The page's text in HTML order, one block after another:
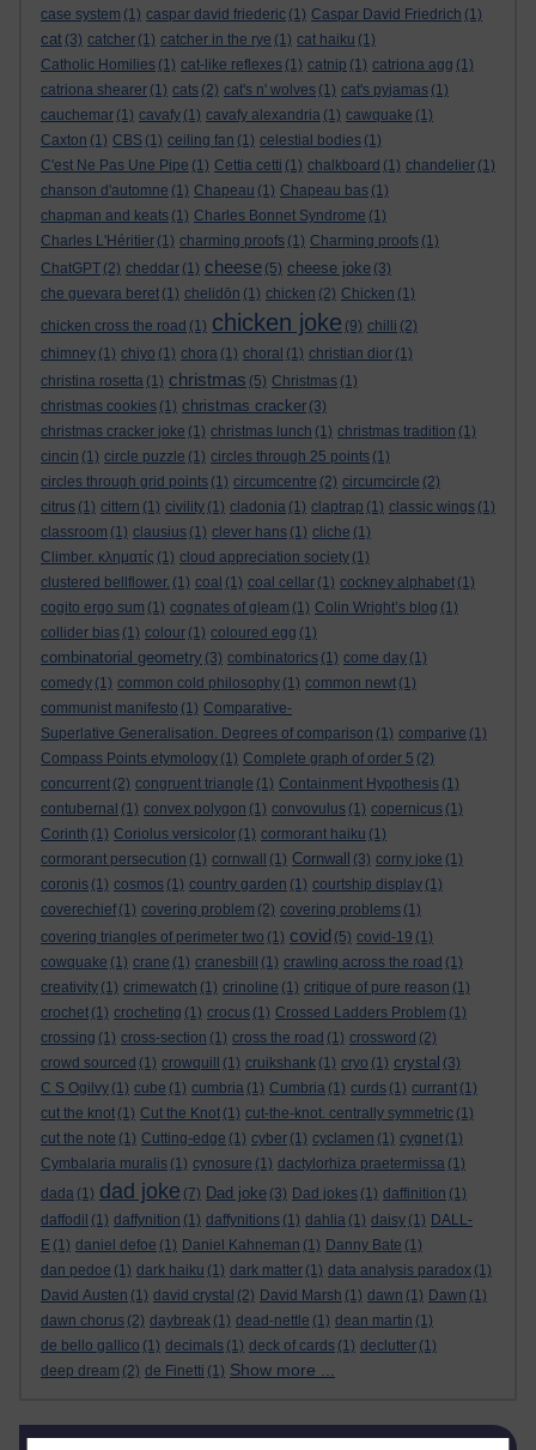
case system (1) caspar david friederic (1) Caspar David Friedrich (1)
cat (3) catcher (1) catcher in the rye (1) cat haiku (1)
Catholic Homilies (1) cat-like reflexes (1) catnip (1) catriona agg (1)
catriona shearer (1) cats (2) cat's n' wolves (1) cat's pyjamas (1)
cauchemar (1) cavafy (1) cavafy alexandria (1) cawquake (1)
Caxton (1) CBS (1) ceiling fan (1) celestial bodies (1)
C'est Ne Pas Une Pipe (1) Cettia cetti (1) chalkboard (1) chandelier (1)
chanson d'automne (1) Chapeau (1) Chapeau bas (1)
chapman and keats (1) Charles Bonnet Syndrome (1)
Charles L'Héritier (1) charming proofs (1) Charming proofs (1)
ChatGPT (2) cheddar (1) cheese (5) cheese joke (3)
che guevara beret (1) chelidōn (1) chicken (2) Chicken (1)
chicken cross the road (1) chicken joke (9) chilli (2)
chimney (1) chiyo (1) chora (1) choral (1) christian dior (1)
christina rosetta (1) christmas (5) Christmas (1)
christmas cookies (1) christmas cracker (3)
christmas cracker joke (1) christmas lunch (1) christmas tradition (1)
cincin (1) circle puzzle (1) circles through 25 points (1)
circles through grid points (1) circumcentre (2) circumcircle (2)
citrus (1) cittern (1) civility (1) cladonia (1) claptrap (1) classic wings (1)
classroom (1) clausius (1) clever hans (1) cliche (1)
Climber. κληματίς (1) cloud appreciation society (1)
clustered bellflower. (1) coal (1) coal cellar (1) cockney alphabet (1)
cogito ergo sum (1) cognates of gleam (1) Colin Wright’s blog (1)
collider bias (1) colour (1) coloured egg (1)
combinatorial geometry (3) combinatorics (1) come day (1)
comedy (1) common cold philosophy (1) common newt (1)
communist manifesto (1) Comparative-
Superlative Generalisation. Degrees of comparison (1) comparive (1)
Compass Points etymology (1) Complete graph of order 5 (2)
concurrent (2) congruent triangle (1) Containment Hypothesis (1)
contubernal (1) convex polygon (1) convovulus (1) copernicus (1)
Corinth (1) Coriolus versicolor (1) cormorant haiku (1)
cormorant persecution (1) cornwall (1) Cornwall (3) corny joke (1)
coronis (1) cosmos (1) country garden (1) courtship display (1)
coverechief (1) covering problem (2) covering problems (1)
covering triangles of perimeter two (1) covid (5) covid-19 (1)
cowquake (1) crane (1) cranesbill (1) crawling across the road (1)
creativity (1) crimewatch (1) crinoline (1) critique of pure reason (1)
crochet (1) crocheting (1) crocus (1) Crossed Ladders Problem (1)
crossing (1) cross-section (1) cross the road (1) crossword (2)
crowd sourced (1) crowquill (1) cruikshank (1) cryo (1) crystal (3)
C S Ogilvy (1) cube (1) cumbria (1) Cumbria (1) curds (1) currant (1)
cut the knot (1) Cut the Knot (1) cut-the-knot. centrally symmetric (1)
cut the note (1) Cutting-edge (1) cyber (1) cyclamen (1) cygnet (1)
Cymbalaria muralis (1) cynosure (1) dactylorhiza praetermissa (1)
dada (1) dad joke (7) Dad joke (3) Dad jokes (1) daffinition (1)
daffodil (1) daffynition (1) daffynitions (1) dahlia (1) daisy (1) DALL-
E (1) daniel defoe (1) Daniel Kahneman (1) Danny Bate (1)
dan pedoe (1) dark haiku (1) dark matter (1) data analysis paradox (1)
David Austen (1) david crystal (2) David Marsh (1) dawn (1) Dawn (1)
dawn chorus (2) daybreak (1) dead-nettle (1) dean martin (1)
de bello gallico (1) decimals (1) deck of cards (1) declutter (1)
deep dream (2) de Finetti (1) Show more ...
Skip Blog usage